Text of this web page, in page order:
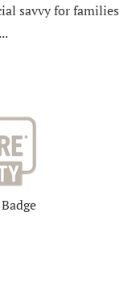
savvy for families